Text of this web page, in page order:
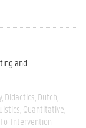
and
Didactics Dutch
Quantitative
Intervention